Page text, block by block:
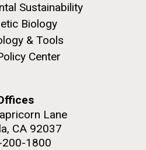
Sustainability
Biology
& Tools
Center
Lane
CA 92037
1800